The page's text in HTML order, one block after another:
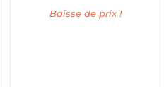
Baisse de prix !